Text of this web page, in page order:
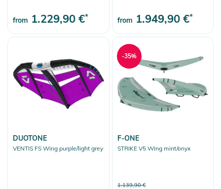
from 1.229,90 €* from 1.949,90 €*
DUOTONE
VENTIS FS Wing purple/light grey
F-ONE
STRIKE V5 Wing mint/onyx
1.139,90 €
-35%